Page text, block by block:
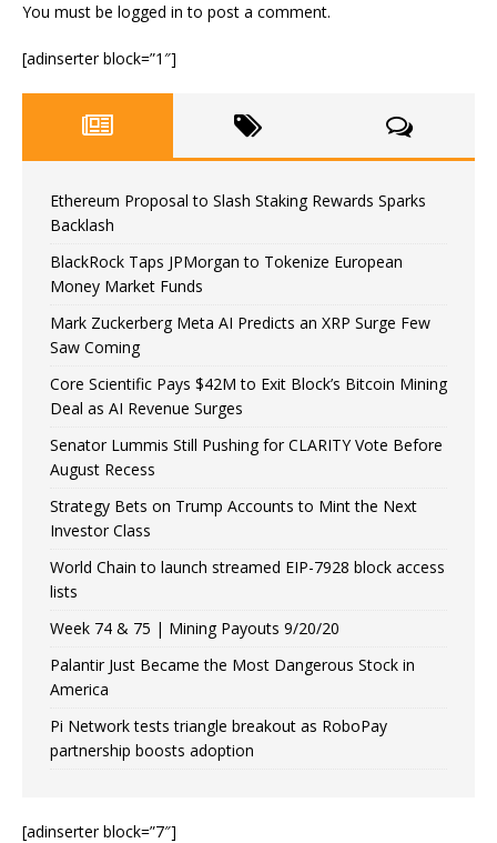
You must be logged in to post a comment.
[adinserter block=”1″]
Ethereum Proposal to Slash Staking Rewards Sparks
Backlash
BlackRock Taps JPMorgan to Tokenize European
Money Market Funds
Mark Zuckerberg Meta AI Predicts an XRP Surge Few
Saw Coming
Core Scientific Pays $42M to Exit Block’s Bitcoin Mining
Deal as AI Revenue Surges
Senator Lummis Still Pushing for CLARITY Vote Before
August Recess
Strategy Bets on Trump Accounts to Mint the Next
Investor Class
World Chain to launch streamed EIP-7928 block access
lists
Week 74 & 75 | Mining Payouts 9/20/20
Palantir Just Became the Most Dangerous Stock in
America
Pi Network tests triangle breakout as RoboPay
partnership boosts adoption
[adinserter block=”7″]